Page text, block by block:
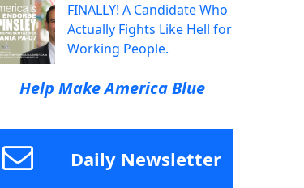
FINALLY! A Candidate Who
Actually Fights Like Hell for
Working People.
Help Make America Blue
Daily Newsletter